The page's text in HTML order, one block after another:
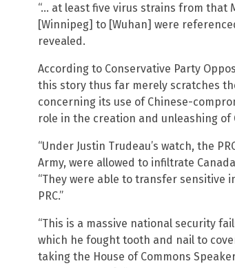
“… at least five virus strains from that
[Winnipeg] to [Wuhan] were
revealed.
According to Conservative Party
this story thus far merely scratches
concerning its use of Chinese-
role in the creation and unleashing of
“Under Justin Trudeau’s watch, the
Army, were allowed to infiltrate
“They were able to transfer
PRC.”
“This is a massive national security
which he fought tooth and nail to
taking the House of Commons